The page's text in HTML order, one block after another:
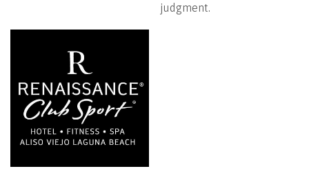
judgment.